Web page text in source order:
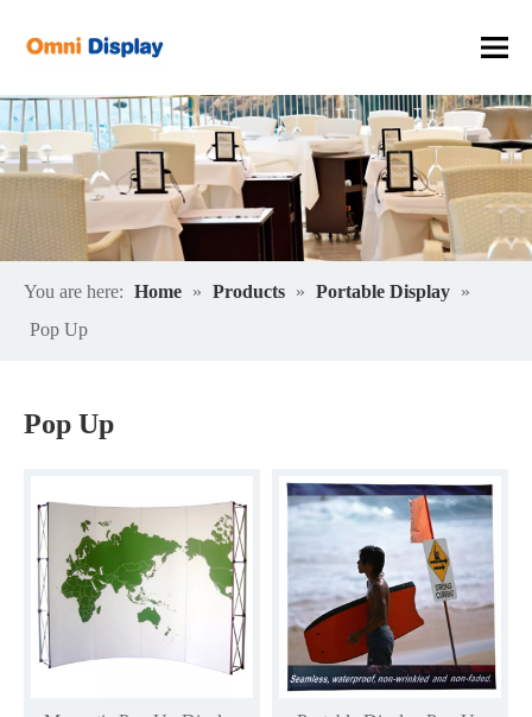
You are here: Home » Products » Portable Display »
Pop Up
Pop Up